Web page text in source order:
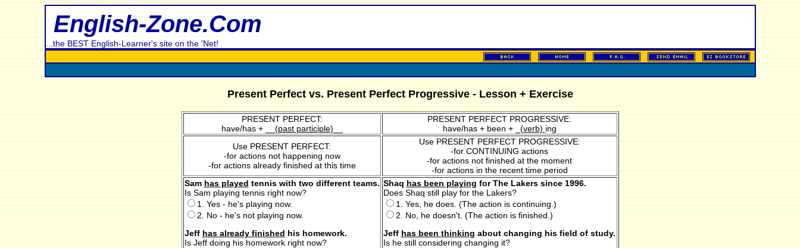
English-Zone.Com
...the BEST English-Learner's site on the 'Net!
Present Perfect vs. Present Perfect Progressive - Lesson + Exercise
PRESENT PERFECT:
have/has + __ (past participle)
PRESENT PERFECT PROGRESSIVE:
have/has + been + _ (verb) ing
Use PRESENT PERFECT:
-for actions not happening now
-for actions already finished at this time
Use PRESENT PERFECT PROGRESSIVE:
-for CONTINUING actions
-for actions not finished at the moment
-for actions in the recent time period
Sam has played tennis with two different teams.
Is Sam playing tennis right now?
1. Yes - he's playing now.
2. No - he's not playing now.
Jeff has already finished his homework.
Is Jeff doing his homework right now?
Shaq has been playing for The Lakers since 1996.
Does Shaq still play for the Lakers?
1. Yes, he does. (The action is continuing.)
2. No, he doesn't. (The action is finished.)
Jeff has been thinking about changing his field of study.
Is he still considering changing it?